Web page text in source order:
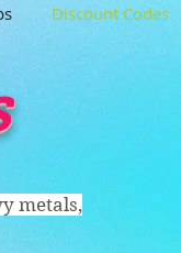
metals,
Discount Codes